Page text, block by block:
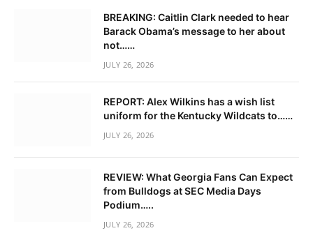
BREAKING: Caitlin Clark needed to hear
Barack Obama’s message to her about
not……
JULY 26, 2026
REPORT: Alex Wilkins has a wish list
uniform for the Kentucky Wildcats to……
JULY 26, 2026
REVIEW: What Georgia Fans Can Expect
from Bulldogs at SEC Media Days
Podium…..
JULY 26, 2026